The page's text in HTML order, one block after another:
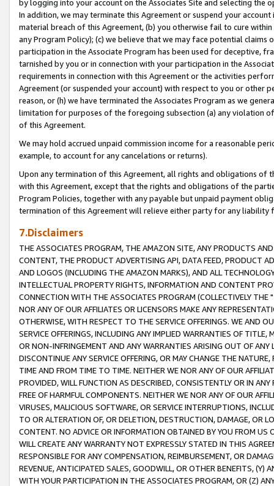
by logging into your account on the Associates Site and selecting the
In addition, we may terminate this Agreement or suspend your
material breach of this Agreement, (b) you otherwise fail to cure
any Program Policy); (c) we believe that we may face potential
participation in the Associate Program has been used for deceptive,
tarnished by you or in connection with your participation in the
requirements in connection with this Agreement or the activities
Agreement (or suspended your account) with respect to you or other
reason, or (h) we have terminated the Associates Program as we
limitation for purposes of the foregoing subsection (a) any violation
of this Agreement.
We may hold accrued unpaid commission income for a reasonable
example, to account for any cancelations or returns).
Upon any termination of this Agreement, all rights and obligations of
with this Agreement, except that the rights and obligations of the
Program Policies, together with any payable but unpaid payment
termination of this Agreement will relieve either party for any liability
7.Disclaimers
THE ASSOCIATES PROGRAM, THE AMAZON SITE, ANY PRODUCTS
CONTENT, THE PRODUCT ADVERTISING API, DATA FEED, PRODUCT
AND LOGOS (INCLUDING THE AMAZON MARKS), AND ALL
INTELLECTUAL PROPERTY RIGHTS, INFORMATION AND CONTENT
CONNECTION WITH THE ASSOCIATES PROGRAM (COLLECTIVELY THE "
NOR ANY OF OUR AFFILIATES OR LICENSORS MAKE ANY
OTHERWISE, WITH RESPECT TO THE SERVICE OFFERINGS. WE AND
SERVICE OFFERINGS, INCLUDING ANY IMPLIED WARRANTIES OF
OR NON-INFRINGEMENT AND ANY WARRANTIES ARISING OUT OF ANY
DISCONTINUE ANY SERVICE OFFERING, OR MAY CHANGE THE
TIME AND FROM TIME TO TIME. NEITHER WE NOR ANY OF OUR
PROVIDED, WILL FUNCTION AS DESCRIBED, CONSISTENTLY OR IN
FREE OF HARMFUL COMPONENTS. NEITHER WE NOR ANY OF OUR
VIRUSES, MALICIOUS SOFTWARE, OR SERVICE INTERRUPTIONS,
TO OR ALTERATION OF, OR DELETION, DESTRUCTION, DAMAGE, OR
CONTENT. NO ADVICE OR INFORMATION OBTAINED BY YOU FROM
WILL CREATE ANY WARRANTY NOT EXPRESSLY STATED IN THIS
RESPONSIBLE FOR ANY COMPENSATION, REIMBURSEMENT, OR
REVENUE, ANTICIPATED SALES, GOODWILL, OR OTHER BENEFITS,
WITH YOUR PARTICIPATION IN THE ASSOCIATES PROGRAM, OR (Z)